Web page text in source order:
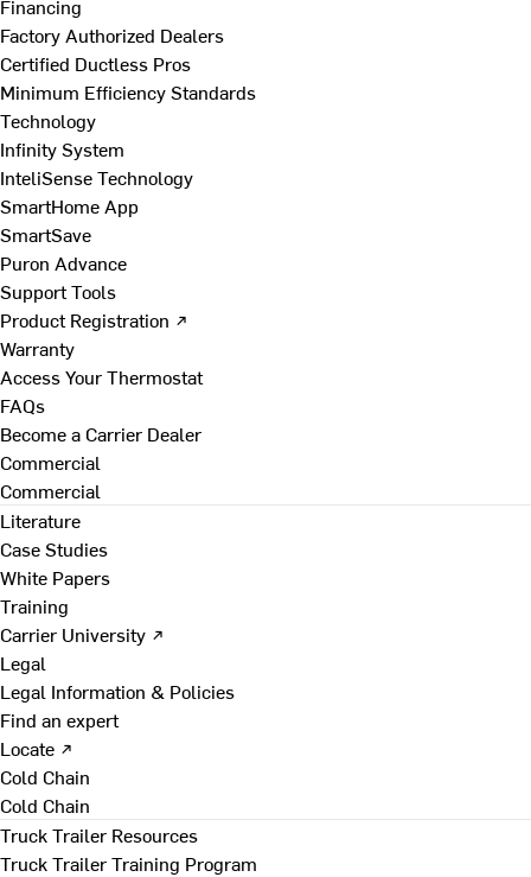
Financing
Factory Authorized Dealers
Certified Ductless Pros
Minimum Efficiency Standards
Technology
Infinity System
InteliSense Technology
SmartHome App
SmartSave
Puron Advance
Support Tools
Product Registration ↗
Warranty
Access Your Thermostat
FAQs
Become a Carrier Dealer
Commercial
Commercial
Literature
Case Studies
White Papers
Training
Carrier University ↗
Legal
Legal Information & Policies
Find an expert
Locate ↗
Cold Chain
Cold Chain
Truck Trailer Resources
Truck Trailer Training Program